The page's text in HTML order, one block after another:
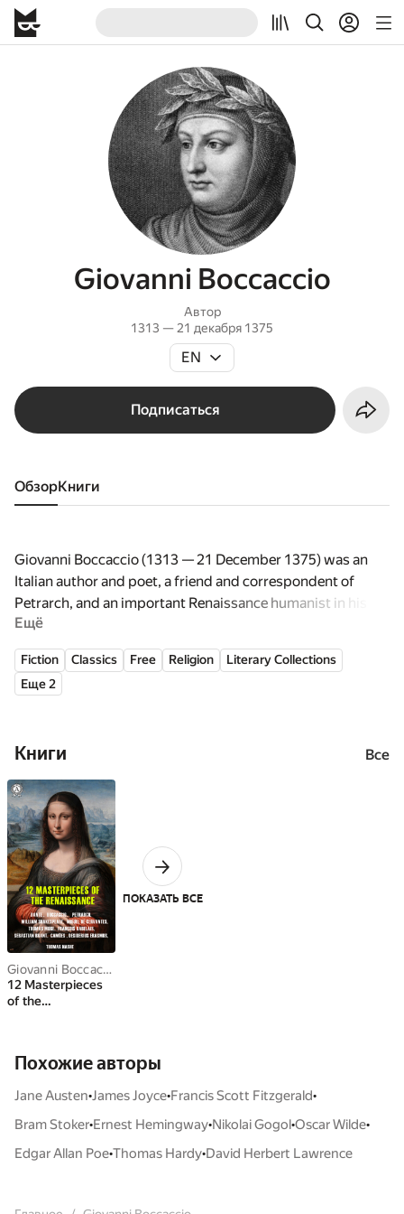
Giovanni Boccaccio
Автор
1313 — 21 декабря 1375
EN
Подписаться
Обзор книги
Giovanni Boccaccio (1313 — 21 December 1375) was an
Italian author and poet, a friend and correspondent of
Petrarch, and an important Renaissance humanist in his
own right and author of a number of notable works
including the Decameron, On Famous Women, and his
poetry in the Italian vernacular. Boccaccio is particularly
notable for his dialogue, of which it has been said that it
often followed formulaic models for character and plot.
Ещё
Fiction Classics Free Religion
Literary Collections
Еще 2
Книги Все
Giovanni Boccaccio
12 Masterpieces
of the
ПОКАЗАТЬ ВСЕ
Похожие авторы
Jane Austen•James Joyce•Francis Scott Fitzgerald•
Bram Stoker•Ernest Hemingway•Nikolai Gogol•Oscar Wilde•
Edgar Allan Poe•Thomas Hardy•David Herbert Lawrence